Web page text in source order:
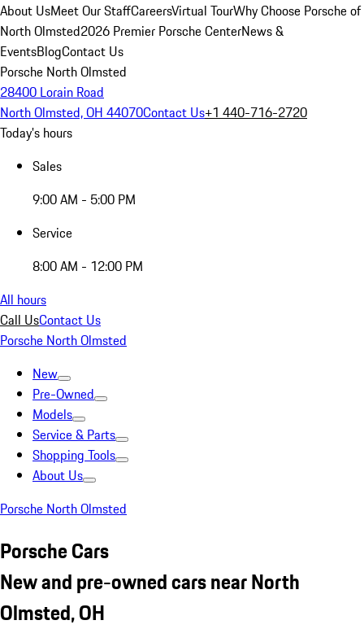
About UsMeet Our StaffCareersVirtual TourWhy Choose Porsche of
North Olmsted2026 Premier Porsche CenterNews &
EventsBlogContact Us
Porsche North Olmsted
28400 Lorain Road
North Olmsted, OH 44070Contact Us+1 440-716-2720
Today's hours
Sales
9:00 AM - 5:00 PM
Service
8:00 AM - 12:00 PM
All hours
Call UsContact Us
Porsche North Olmsted
New
Pre-Owned
Models
Service & Parts
Shopping Tools
About Us
Porsche North Olmsted
Porsche Cars
New and pre-owned cars near North
Olmsted, OH